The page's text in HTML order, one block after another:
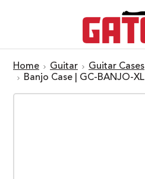
Home Guitar Guitar Cases
Banjo Case | GC-BANJO-XL